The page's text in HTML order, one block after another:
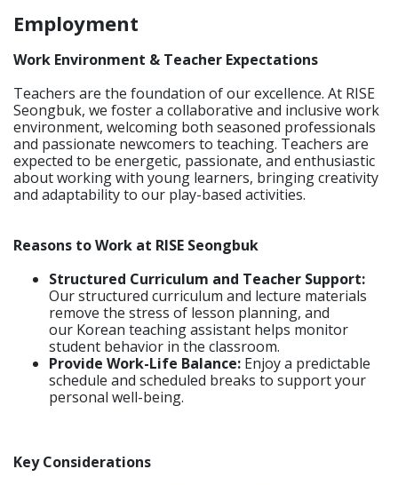
Employment
Work Environment & Teacher Expectations
Teachers are the foundation of our excellence. At RISE
Seongbuk, we foster a collaborative and inclusive work
environment, welcoming both seasoned professionals
and passionate newcomers to teaching. Teachers are
expected to be energetic, passionate, and enthusiastic
about working with young learners, bringing creativity
and adaptability to our play-based activities.
Reasons to Work at RISE Seongbuk
Structured Curriculum and Teacher Support:
Our structured curriculum and lecture materials
remove the stress of lesson planning, and
our Korean teaching assistant helps monitor
student behavior in the classroom.
Provide Work-Life Balance: Enjoy a predictable
schedule and scheduled breaks to support your
personal well-being.
Key Considerations